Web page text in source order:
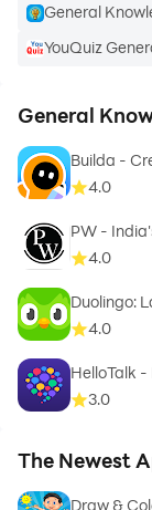
given
HOW TO USE
✡Click on Start
number of
✡Select
questions i.e
options
General
YouQuiz
General
Builda -
4.0
PW -
4.0
Duolingo:
4.0
HelloTalk
3.0
The Newest
Draw &